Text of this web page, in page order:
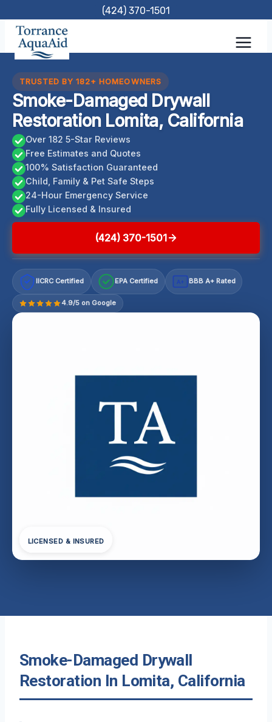
content
(424) 370-1501
TRUSTED BY 182+ HOMEOWNERS
Smoke-Damaged Drywall
Restoration Lomita, California
Over 182 5-Star Reviews
Free Estimates and Quotes
100% Satisfaction Guaranteed
Child, Family & Pet Safe Steps
24-Hour Emergency Service
Fully Licensed & Insured
(424) 370-1501
IICRC Certified EPA Certified A+ BBB A+ Rated
4.9/5 on Google
LICENSED & INSURED
Smoke-Damaged Drywall
Restoration In Lomita, California